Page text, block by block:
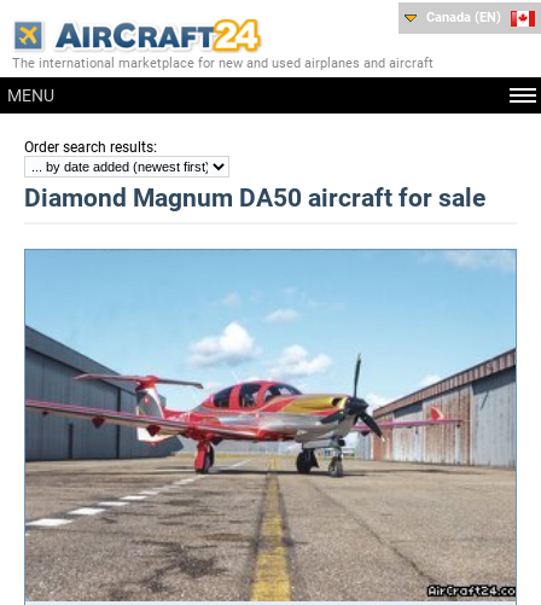
The international marketplace for new and used airplanes and aircraft
MENU
Canada (EN)
Order search results:
Diamond Magnum DA50 aircraft for sale